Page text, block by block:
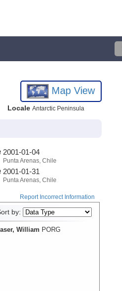
Map View
Locale Antarctic Peninsula
2001-01-04
Punta Arenas, Chile
2001-01-31
Punta Arenas, Chile
Report Incorrect Information
by:
William PORG